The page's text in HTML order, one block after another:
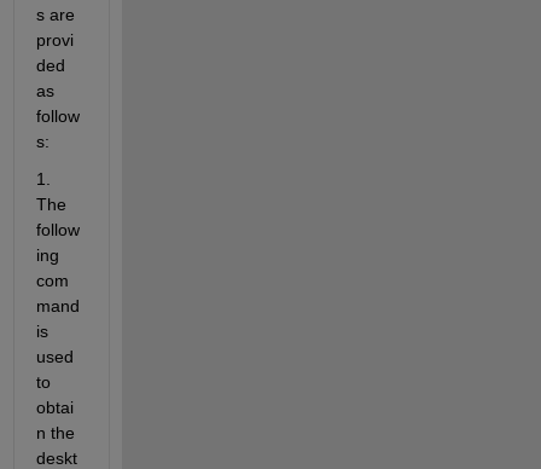
s are
provi
ded
as
follow
s:
1.
The
follow
ing
com
mand
is
used
to
obtai
n the
deskt